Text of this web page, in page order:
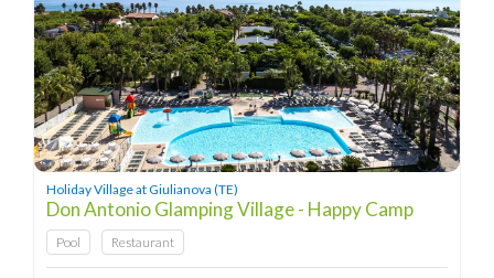
Holiday Village at Giulianova (TE)
Don Antonio Glamping Village - Happy Camp
Pool Restaurant